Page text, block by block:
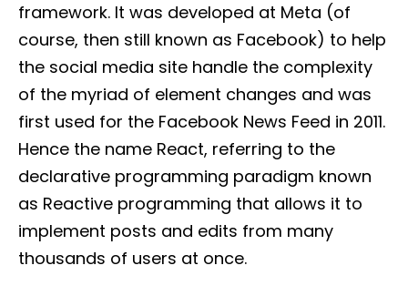
framework. It was developed at Meta (of
course, then still known as Facebook) to help
the social media site handle the complexity
of the myriad of element changes and was
first used for the Facebook News Feed in 2011.
Hence the name React, referring to the
declarative programming paradigm known
as Reactive programming that allows it to
implement posts and edits from many
thousands of users at once.